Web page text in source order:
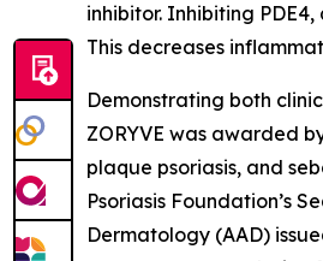
inhibitor. Inhibiting
This decreases
Demonstrating both
ZORYVE was awarded
plaque psoriasis, and
Psoriasis Foundation’s
Dermatology (AAD)